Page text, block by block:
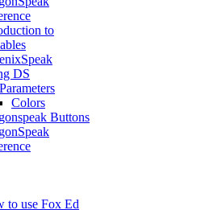
to
DS
Colors
Buttons
to use Fox Ed